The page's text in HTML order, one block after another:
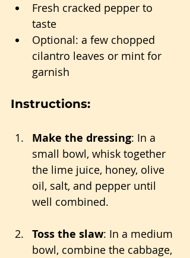
Fresh cracked pepper to
taste
Optional: a few chopped
cilantro leaves or mint for
garnish
Instructions:
Make the dressing: In a
small bowl, whisk together
the lime juice, honey, olive
oil, salt, and pepper until
well combined.
Toss the slaw: In a medium
bowl, combine the cabbage,